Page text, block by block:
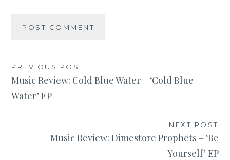
Post
navigation
PREVIOUS POST
Music Review: Cold Blue Water – ‘Cold Blue
Water’ EP
NEXT POST
Music Review: Dimestore Prophets – ‘Be
Yourself’ EP